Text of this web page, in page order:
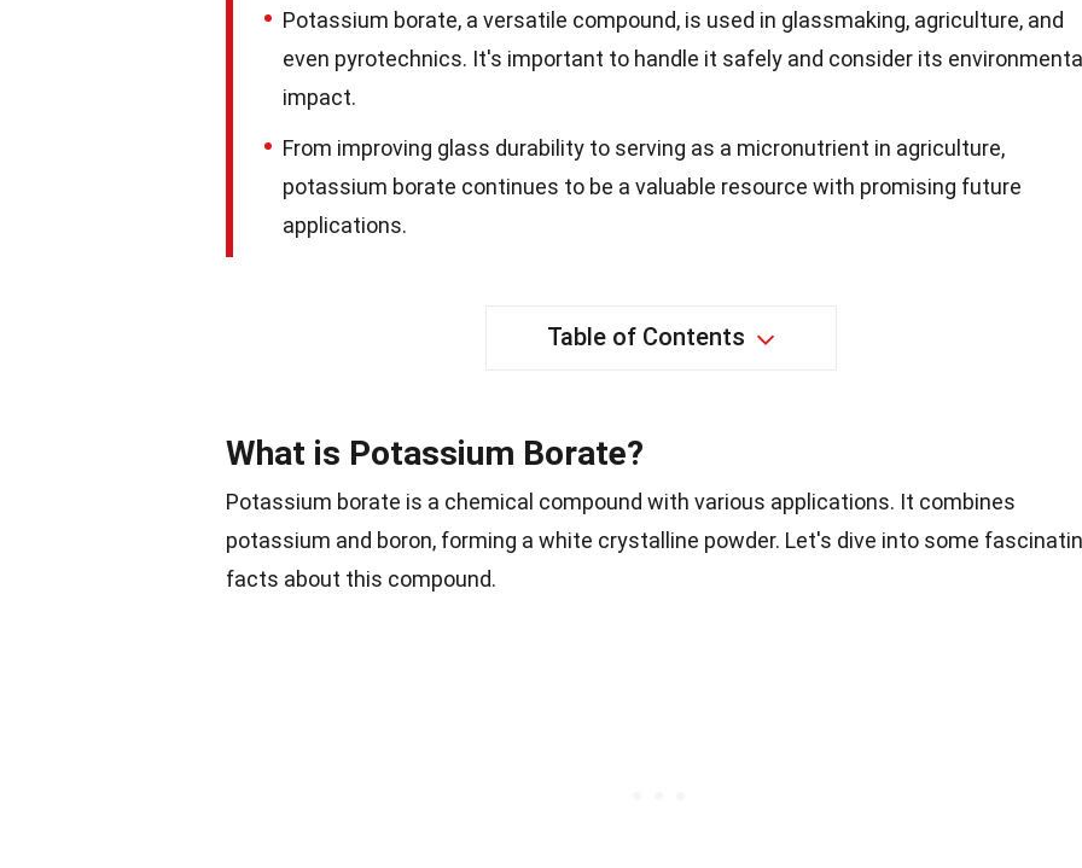
Potassium borate, a versatile compound, is used in glassmaking, agriculture, and
even pyrotechnics. It's important to handle it safely and consider its
impact.
From improving glass durability to serving as a micronutrient in agriculture,
potassium borate continues to be a valuable resource with promising future
applications.
Table of Contents
What is Potassium Borate?
Potassium borate is a chemical compound with various applications. It combines
potassium and boron, forming a white crystalline powder. Let's dive into some
facts about this compound.